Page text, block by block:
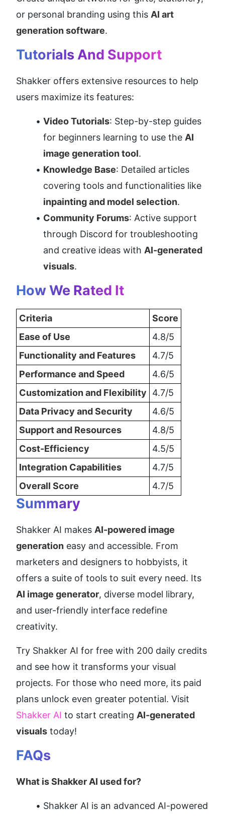
or personal branding using this AI art
generation software.
Tutorials And Support
Shakker offers extensive resources to help
users maximize its features:
Video Tutorials: Step-by-step guides
for beginners learning to use the AI
image generation tool.
Knowledge Base: Detailed articles
inpainting and model selection.
Community Forums: Active support
through Discord for troubleshooting
and creative ideas with AI-generated
visuals.
How We Rated It
Criteria
Score
Ease of Use
4.8/5
Functionality and Features
4.7/5
Performance and Speed
4.6/5
Customization and Flexibility
4.7/5
Data Privacy and Security
4.6/5
Support and Resources
4.8/5
Cost-Efficiency
4.5/5
Integration Capabilities
4.7/5
Overall Score
4.7/5
Summary
Shakker AI makes AI-powered image
generation easy and accessible. From
marketers and designers to hobbyists, it
AI image generator, diverse model library,
and user-friendly interface redefine
creativity.
Try Shakker AI for free with 200 daily credits
and see how it transforms your visual
projects. For those who need more, its paid
Shakker AI to start creating AI-generated
visuals today!
FAQs
What is Shakker AI used for?
Shakker AI is an advanced AI-powered